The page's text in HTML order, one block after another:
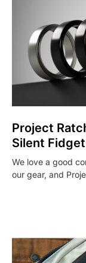
Project
Silent
We love a good
our gear, and